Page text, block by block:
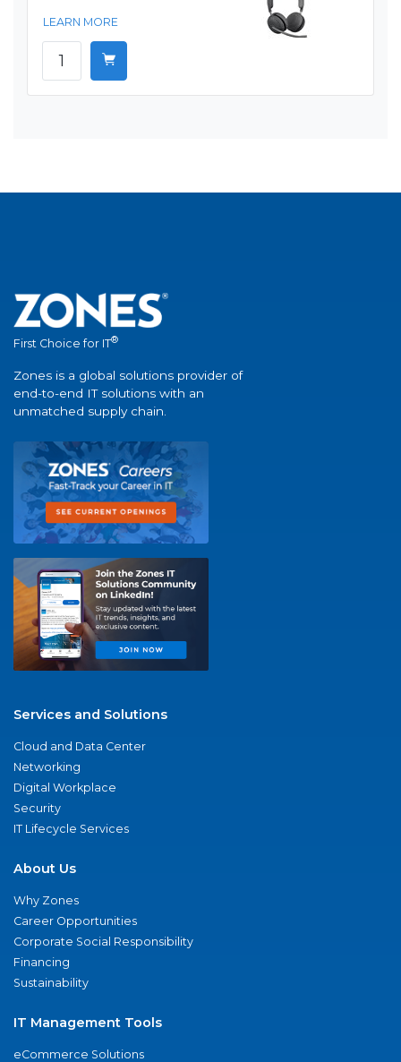
LEARN MORE
First Choice for IT®
Zones is a global solutions provider of
end-to-end IT solutions with an
unmatched supply chain.
Services and Solutions
Cloud and Data Center
Networking
Digital Workplace
Security
IT Lifecycle Services
About Us
Why Zones
Career Opportunities
Corporate Social Responsibility
Financing
Sustainability
IT Management Tools
eCommerce Solutions